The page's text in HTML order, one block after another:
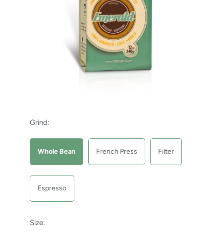
Grind:
Whole Bean French Press Filter
Espresso
Size: